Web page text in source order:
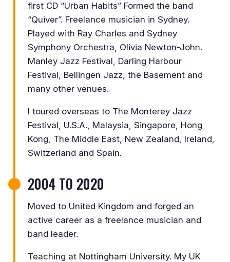
first CD “Urban Habits” Formed the band
“Quiver”. Freelance musician in Sydney.
Played with Ray Charles and Sydney
Symphony Orchestra, Olivia Newton-John.
Manley Jazz Festival, Darling Harbour
Festival, Bellingen Jazz, the Basement and
many other venues.
I toured overseas to The Monterey Jazz
Festival, U.S.A., Malaysia, Singapore, Hong
Kong, The Middle East, New Zealand, Ireland,
Switzerland and Spain.
2004 TO 2020
Moved to United Kingdom and forged an
active career as a freelance musician and
band leader.
Teaching at Nottingham University. My UK